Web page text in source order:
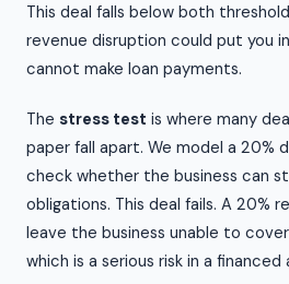
This deal falls below both
revenue disruption could put you
cannot make loan payments.
The stress test is where many
paper fall apart. We model a 20%
check whether the business can
obligations. This deal fails. A 20%
leave the business unable to
which is a serious risk in a financed